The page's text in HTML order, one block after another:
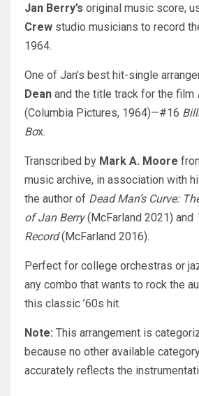
Jan Berry’s original music score,
Crew studio musicians to record
1964.
One of Jan’s best hit-single
Dean and the title track for the film
(Columbia Pictures, 1964)—#16
Box.
Transcribed by Mark A. Moore
music archive, in association with
the author of Dead Man’s Curve:
of Jan Berry(McFarland 2021) and
Record(McFarland 2016).
Perfect for college orchestras or
any combo that wants to rock the
this classic ’60s hit.
Note: This arrangement is
because no other available
accurately reflects the